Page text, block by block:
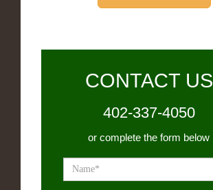
CONTACT US
402-337-4050
or complete the form below